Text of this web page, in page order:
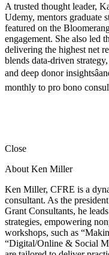
A trusted thought leader,
Udemy, mentors graduate
featured on the
engagement. She also led
delivering the highest net
blends data-driven
and deep donor
monthly to pro bono
Close
About Ken Miller
Ken Miller, CFRE is a
consultant. As the
Grant Consultants, he
strategies, empowering
workshops, such as
“Digital/Online & Social